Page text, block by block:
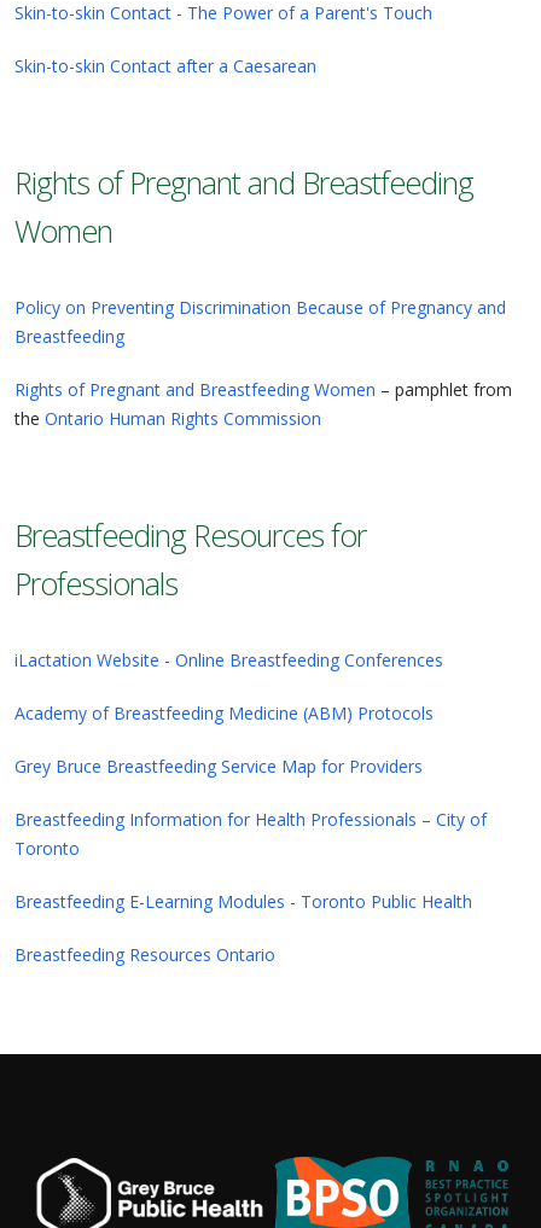
Skin-to-skin Contact - The Power of a Parent's Touch
Skin-to-skin Contact after a Caesarean
Rights of Pregnant and Breastfeeding
Women
Policy on Preventing Discrimination Because of Pregnancy and
Breastfeeding
Rights of Pregnant and Breastfeeding Women – pamphlet from
the Ontario Human Rights Commission
Breastfeeding Resources for
Professionals
iLactation Website - Online Breastfeeding Conferences
Academy of Breastfeeding Medicine (ABM) Protocols
Grey Bruce Breastfeeding Service Map for Providers
Breastfeeding Information for Health Professionals – City of
Toronto
Breastfeeding E-Learning Modules - Toronto Public Health
Breastfeeding Resources Ontario